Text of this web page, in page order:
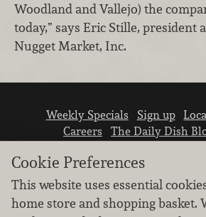
Woodland and Vallejo) the
today,” says Eric Stille, president
Nugget Market, Inc.
Weekly Specials Sign up
Careers
The Daily Dish
Cookie Preferences
This website uses essential
home store and shopping basket.